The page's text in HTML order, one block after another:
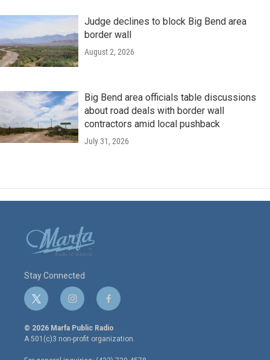
Judge declines to block Big Bend area
border wall
August 2, 2026
Big Bend area officials table discussions
about road deals with border wall
contractors amid local pushback
July 31, 2026
Stay Connected
t
w
i
t
i
n
s
t
a
f
a
c
e
© 2026 Marfa Public Radio
A 501(c)3 non-profit organization.